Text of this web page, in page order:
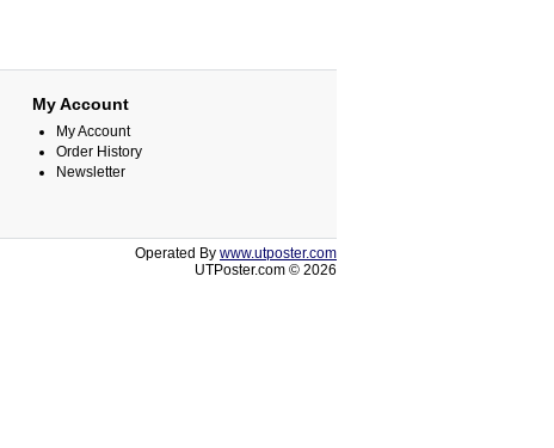
My Account
My Account
Order History
Newsletter
Operated By www.utposter.com
UTPoster.com © 2026